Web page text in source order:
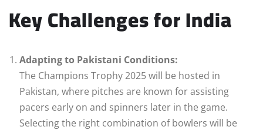
Key Challenges for India
Adapting to Pakistani Conditions:
The Champions Trophy 2025 will be hosted in
Pakistan, where pitches are known for assisting
pacers early on and spinners later in the game.
Selecting the right combination of bowlers will be